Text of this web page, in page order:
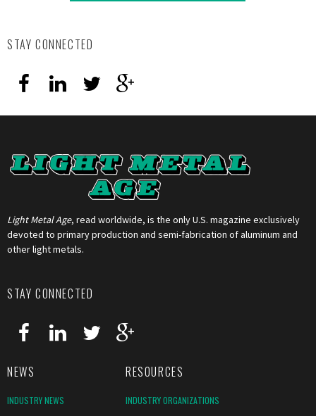
STAY CONNECTED
Light Metal Age, read worldwide, is the only U.S. magazine exclusively
devoted to primary production and semi-fabrication of aluminum and
other light metals.
STAY CONNECTED
NEWS RESOURCES
INDUSTRY NEWS INDUSTRY ORGANIZATIONS